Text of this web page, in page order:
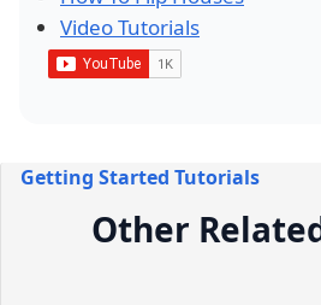
Video Tutorials
Getting Started Tutorials
Other